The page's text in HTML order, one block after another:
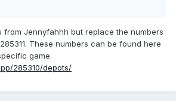
from Jennyfahhh but replace the numbers
These numbers can be found here
game.
285310/depots/